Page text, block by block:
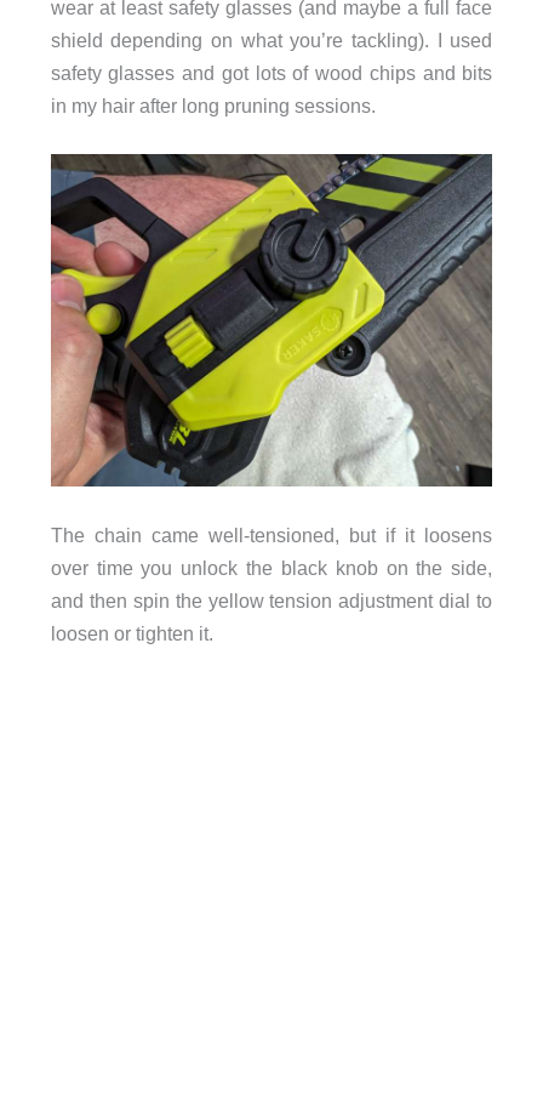
wear at least safety glasses (and maybe a full face
shield depending on what you’re tackling). I used
safety glasses and got lots of wood chips and bits
in my hair after long pruning sessions.
The chain came well-tensioned, but if it loosens
over time you unlock the black knob on the side,
and then spin the yellow tension adjustment dial to
loosen or tighten it.